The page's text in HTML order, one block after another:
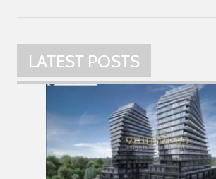
LATEST POSTS